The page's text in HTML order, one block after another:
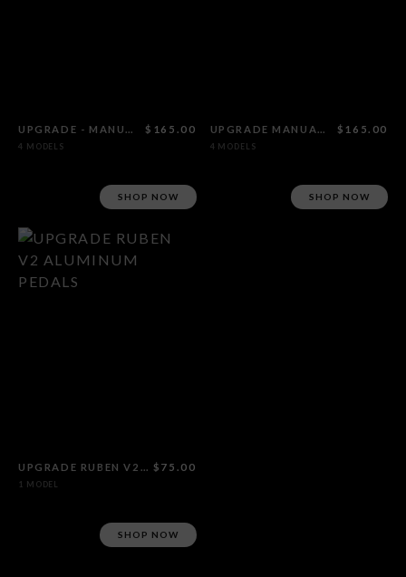
UPGRADE - MANUAL CNC SH BRAKE KIT $165.00
4 MODELS
SHOP NOW
UPGRADE MANUAL CNC OG BRAKE KIT $165.00
4 MODELS
SHOP NOW
UPGRADE RUBEN V2 ALUMINUM PEDALS $75.00
1 MODEL
SHOP NOW